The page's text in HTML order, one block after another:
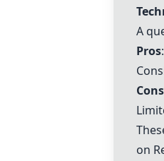
A
Pros:
Cons
on